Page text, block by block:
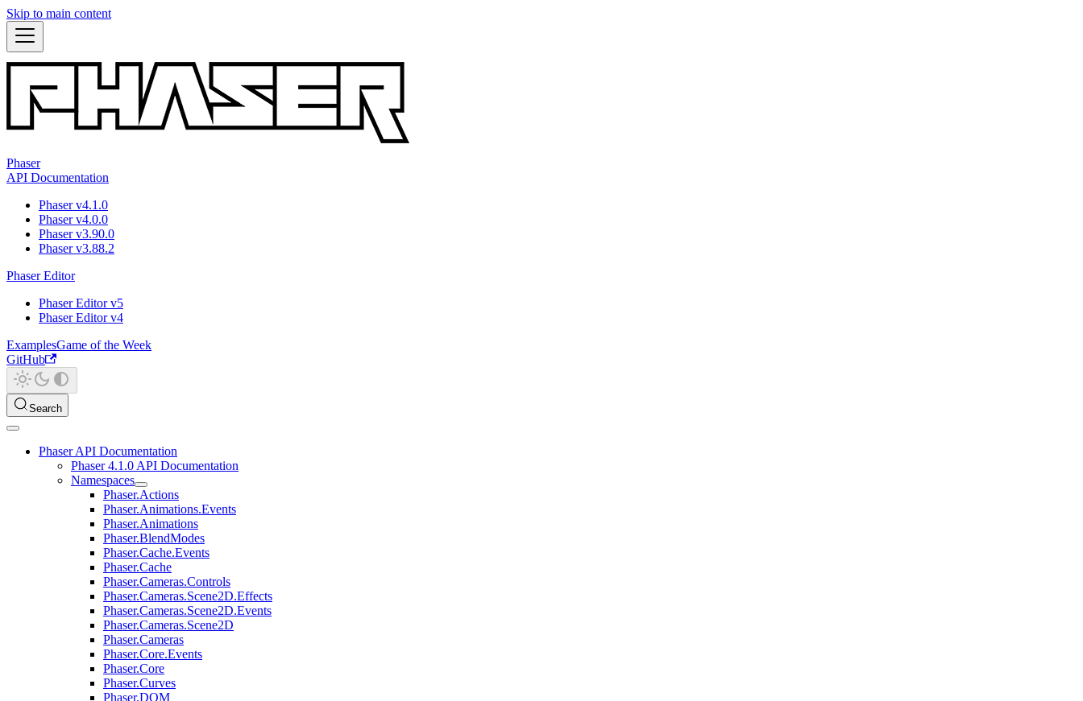
Skip to main content
Phaser
API Documentation
Phaser v4.1.0
Phaser v4.0.0
Phaser v3.90.0
Phaser v3.88.2
Phaser Editor
Phaser Editor v5
Phaser Editor v4
ExamplesGame of the Week
GitHub
Search
Phaser API Documentation
Phaser 4.1.0 API Documentation
Namespaces
Phaser.Actions
Phaser.Animations.Events
Phaser.Animations
Phaser.BlendModes
Phaser.Cache.Events
Phaser.Cache
Phaser.Cameras.Controls
Phaser.Cameras.Scene2D.Effects
Phaser.Cameras.Scene2D.Events
Phaser.Cameras.Scene2D
Phaser.Cameras
Phaser.Core.Events
Phaser.Core
Phaser.Curves
Phaser.DOM